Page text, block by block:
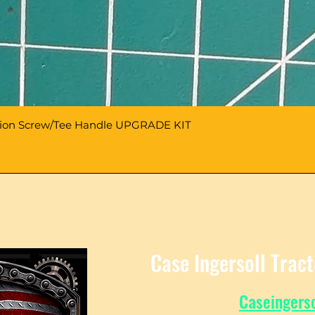
Screw/Tee Handle UPGRADE KIT
Case Ingersoll